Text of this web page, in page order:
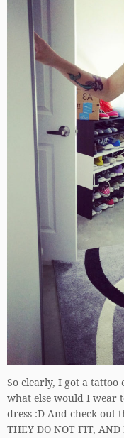
So clearly, I got a
what else would I wear
dress :D And check out
THEY DO NOT FIT,